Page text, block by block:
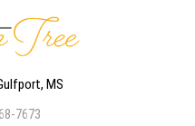
MS
7673